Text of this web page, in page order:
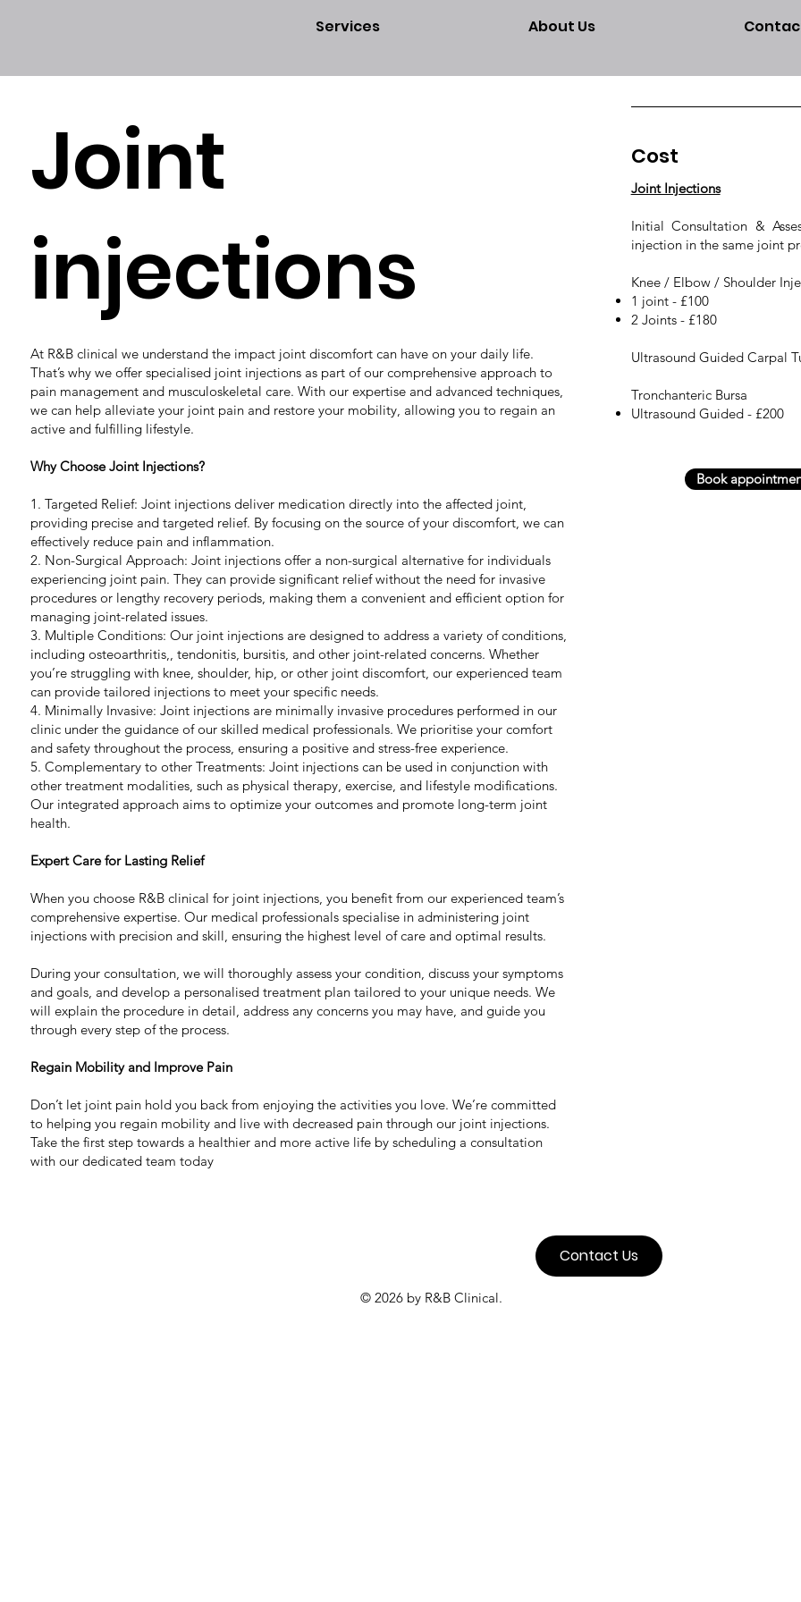
Services About Us
Joint
injections
At R&B clinical we understand the impact joint discomfort can have on your daily life.
That’s why we offer specialised joint injections as part of our comprehensive approach to
pain management and musculoskeletal care. With our expertise and advanced techniques,
we can help alleviate your joint pain and restore your mobility, allowing you to regain an
active and fulfilling lifestyle.
Why Choose Joint Injections?
1. Targeted Relief: Joint injections deliver medication directly into the affected joint,
providing precise and targeted relief. By focusing on the source of your discomfort, we can
effectively reduce pain and inflammation.
2. Non-Surgical Approach: Joint injections offer a non-surgical alternative for individuals
experiencing joint pain. They can provide significant relief without the need for invasive
procedures or lengthy recovery periods, making them a convenient and efficient option for
managing joint-related issues.
3. Multiple Conditions: Our joint injections are designed to address a variety of conditions,
including osteoarthritis,, tendonitis, bursitis, and other joint-related concerns. Whether
you’re struggling with knee, shoulder, hip, or other joint discomfort, our experienced team
can provide tailored injections to meet your specific needs.
4. Minimally Invasive: Joint injections are minimally invasive procedures performed in our
clinic under the guidance of our skilled medical professionals. We prioritise your comfort
and safety throughout the process, ensuring a positive and stress-free experience.
5. Complementary to other Treatments: Joint injections can be used in conjunction with
other treatment modalities, such as physical therapy, exercise, and lifestyle modifications.
Our integrated approach aims to optimize your outcomes and promote long-term joint
health.
Expert Care for Lasting Relief
When you choose R&B clinical for joint injections, you benefit from our experienced team’s
comprehensive expertise. Our medical professionals specialise in administering joint
injections with precision and skill, ensuring the highest level of care and optimal results.
During your consultation, we will thoroughly assess your condition, discuss your symptoms
and goals, and develop a personalised treatment plan tailored to your unique needs. We
will explain the procedure in detail, address any concerns you may have, and guide you
through every step of the process.
Regain Mobility and Improve Pain
Don’t let joint pain hold you back from enjoying the activities you love. We’re committed
to helping you regain mobility and live with decreased pain through our joint injections.
Take the first step towards a healthier and more active life by scheduling a consultation
with our dedicated team today
Cost
Joint Injections
Initial Consultation &
injection in the same joint
Knee / Elbow / Shoulder
1 joint - £100
2 Joints - £180
Ultrasound Guided Carpal
Tronchanteric Bursa
Ultrasound Guided - £200
Book
Contact Us
© 2026 by R&B Clinical.